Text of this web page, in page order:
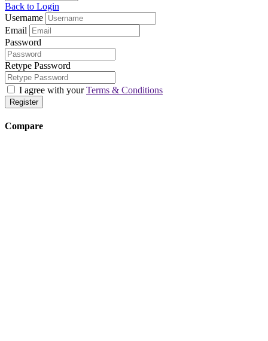
Back to Login
Username
Email
Password
Retype Password
I agree with yourTerms & Conditions
Register
Compare